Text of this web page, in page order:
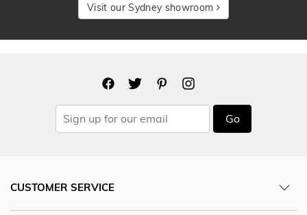
Visit our Sydney showroom
Go
CUSTOMER SERVICE